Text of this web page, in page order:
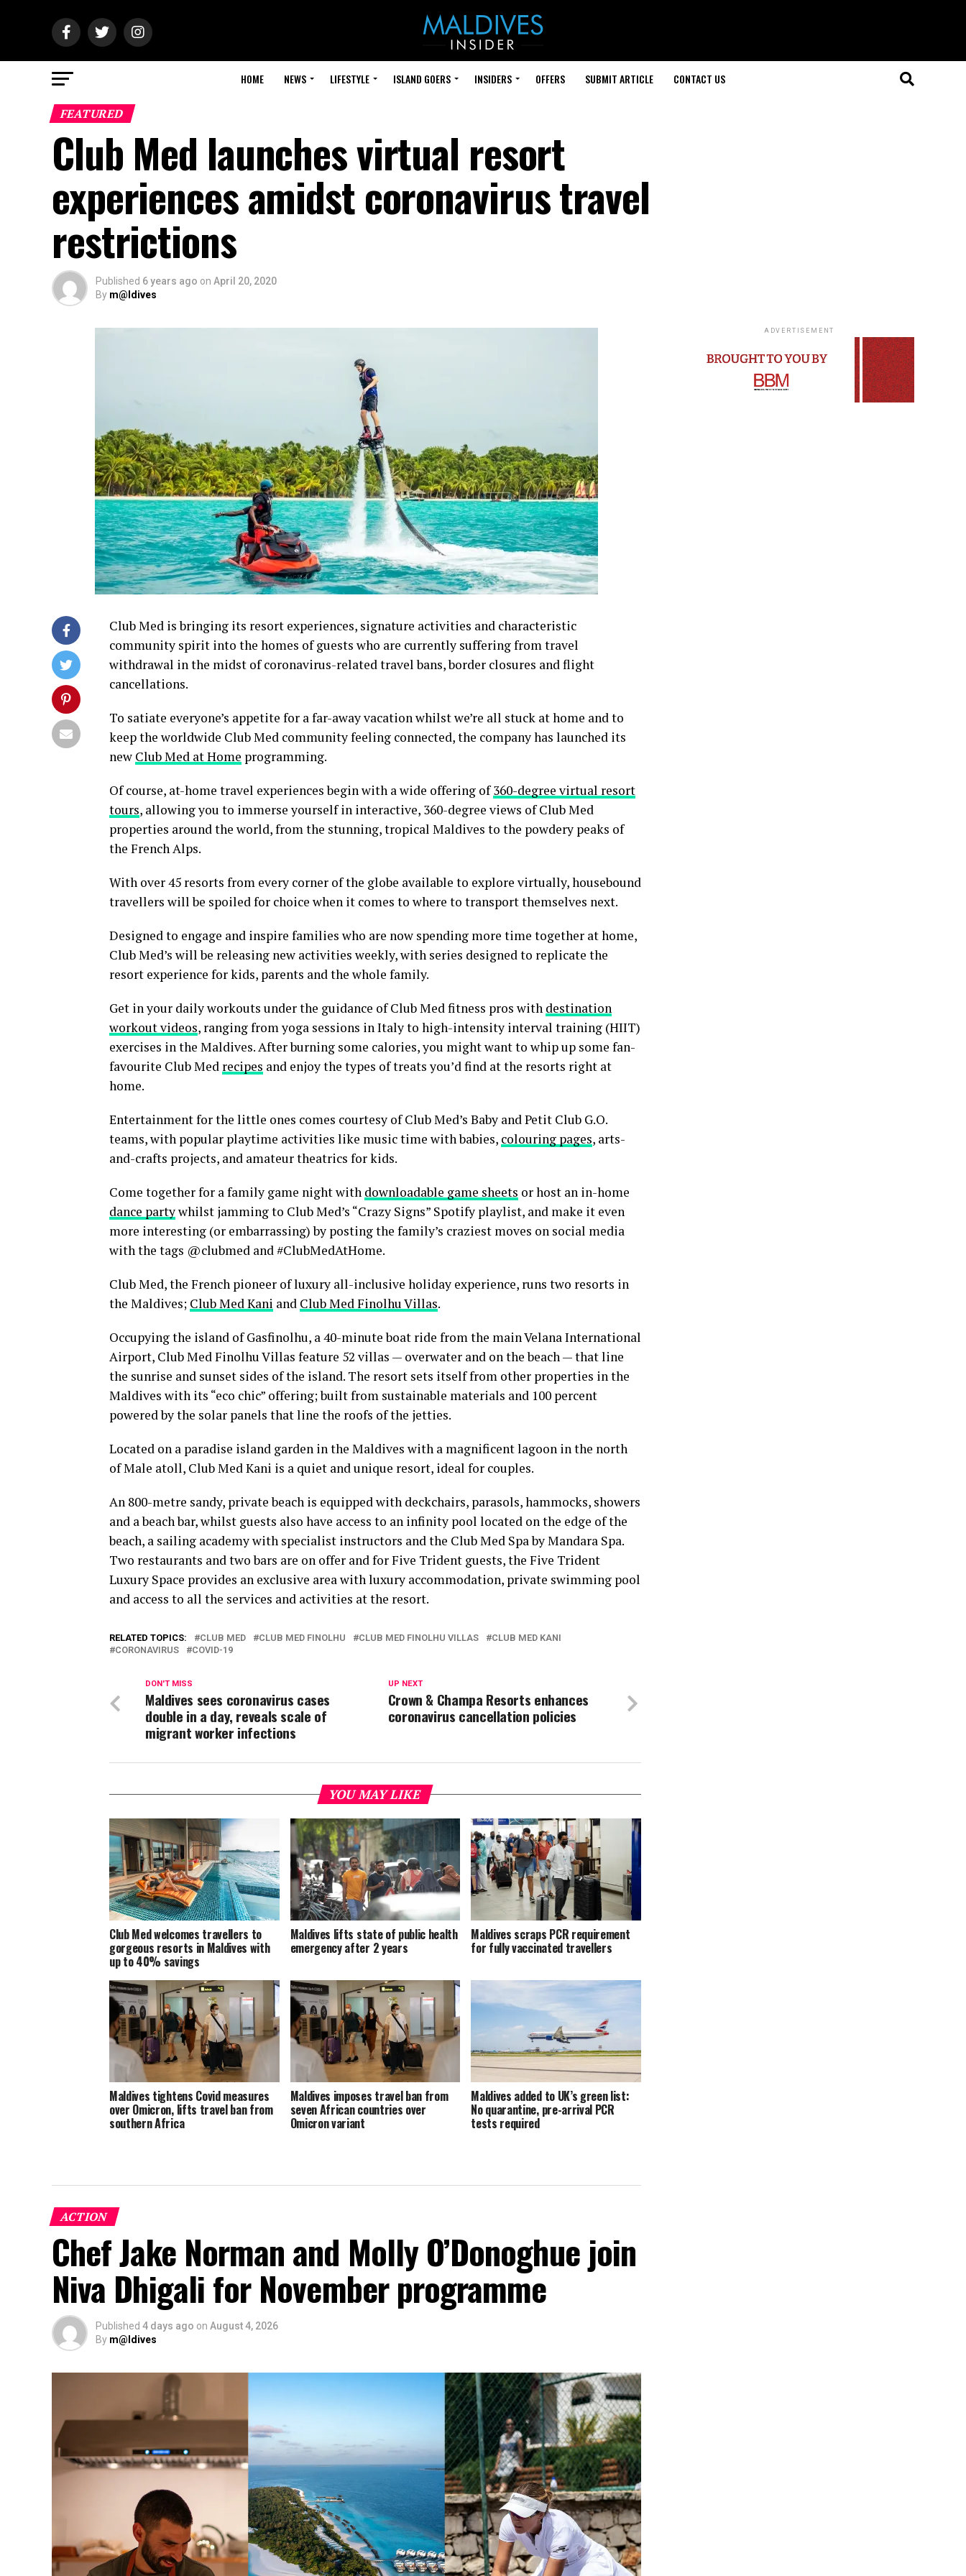
HOME NEWS LIFESTYLE ISLAND GOERS INSIDERS OFFERS SUBMIT ARTICLE CONTACT US
FEATURED
Club Med launches virtual resort
experiences amidst coronavirus travel
restrictions
Published 6 years ago on April 20, 2020
By m@ldives
Club Med is bringing its resort experiences, signature activities and characteristic
community spirit into the homes of guests who are currently suffering from travel
withdrawal in the midst of coronavirus-related travel bans, border closures and flight
cancellations.
To satiate everyone’s appetite for a far-away vacation whilst we’re all stuck at home and to
keep the worldwide Club Med community feeling connected, the company has launched its
new Club Med at Home programming.
Of course, at-home travel experiences begin with a wide offering of360-degree virtual resort
tours, allowing you to immerse yourself in interactive, 360-degree views of Club Med
properties around the world, from the stunning, tropical Maldives to the powdery peaks of
the French Alps.
With over 45 resorts from every corner of the globe available to explore virtually, housebound
travellers will be spoiled for choice when it comes to where to transport themselves next.
Designed to engage and inspire families who are now spending more time together at home,
Club Med’s will be releasing new activities weekly, with series designed to replicate the
resort experience for kids, parents and the whole family.
Get in your daily workouts under the guidance of Club Med fitness pros with destination
workout videos, ranging from yoga sessions in Italy to high-intensity interval training (HIIT)
exercises in the Maldives. After burning some calories, you might want to whip up some fan-
favourite Club Med recipes and enjoy the types of treats you’d find at the resorts right at
home.
Entertainment for the little ones comes courtesy of Club Med’s Baby and Petit Club G.O.
teams, with popular playtime activities like music time with babies, colouring pages, arts-
and-crafts projects, and amateur theatrics for kids.
Come together for a family game night with downloadable game sheets or host an in-home
dance partywhilst jamming to Club Med’s “Crazy Signs” Spotify playlist, and make it even
more interesting (or embarrassing) by posting the family’s craziest moves on social media
with the tags @clubmed and #ClubMedAtHome.
Club Med, the French pioneer of luxury all-inclusive holiday experience, runs two resorts in
the Maldives; Club Med Kani and Club Med Finolhu Villas.
Occupying the island of Gasfinolhu, a 40-minute boat ride from the main Velana International
Airport, Club Med Finolhu Villas feature 52 villas — overwater and on the beach — that line
the sunrise and sunset sides of the island. The resort sets itself from other properties in the
Maldives with its “eco chic” offering; built from sustainable materials and 100 percent
powered by the solar panels that line the roofs of the jetties.
Located on a paradise island garden in the Maldives with a magnificent lagoon in the north
of Male atoll, Club Med Kani is a quiet and unique resort, ideal for couples.
An 800-metre sandy, private beach is equipped with deckchairs, parasols, hammocks, showers
and a beach bar, whilst guests also have access to an infinity pool located on the edge of the
beach, a sailing academy with specialist instructors and the Club Med Spa by Mandara Spa.
Two restaurants and two bars are on offer and for Five Trident guests, the Five Trident
Luxury Space provides an exclusive area with luxury accommodation, private swimming pool
and access to all the services and activities at the resort.
RELATED TOPICS: CLUB MED CLUB MED FINOLHU CLUB MED FINOLHU VILLAS
CLUB MED KANI
CORONAVIRUS
COVID-19
UP NEXT
Crown & Champa Resorts enhances
coronavirus cancellation policies
DON'T MISS
Maldives sees coronavirus cases
double in a day, reveals scale of
migrant worker infections
YOU MAY LIKE
Club Med welcomes travellers to
gorgeous resorts in Maldives with
up to 40% savings
Maldives lifts state of public health
emergency after 2 years
Maldives scraps PCR requirement
for fully vaccinated travellers
Maldives tightens Covid measures
over Omicron, lifts travel ban from
southern Africa
Maldives imposes travel ban from
seven African countries over
Omicron variant
Maldives added to UK’s green list:
No quarantine, pre-arrival PCR
tests required
ACTION
Chef Jake Norman and Molly O’Donoghue join
Niva Dhigali for November programme
Published 4 days ago on August 4, 2026
By m@ldives
ADVERTISEMENT